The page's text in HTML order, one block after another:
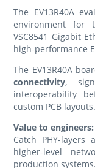
The EV13R40A
environment for
VSC8541 Gigabit
high-performance
The EV13R40A
connectivity,
interoperability
custom PCB layouts.
Value to engineers:
Catch PHY-
higher-level
production systems.